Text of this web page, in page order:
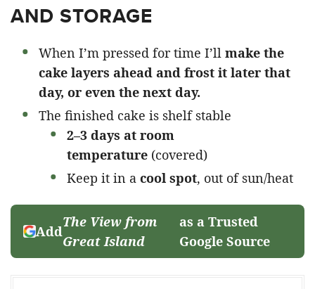
AND STORAGE
When I’m pressed for time I’ll make the
cake layers ahead and frost it later that
day, or even the next day.
The finished cake is shelf stable
2–3 days at room
temperature (covered)
Keep it in a cool spot, out of sun/heat
Add
The View from
Great Island
as a Trusted
Google Source